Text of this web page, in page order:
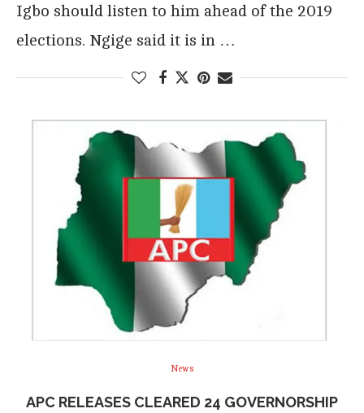
Igbo should listen to him ahead of the 2019
elections. Ngige said it is in …
News
APC RELEASES CLEARED 24 GOVERNORSHIP